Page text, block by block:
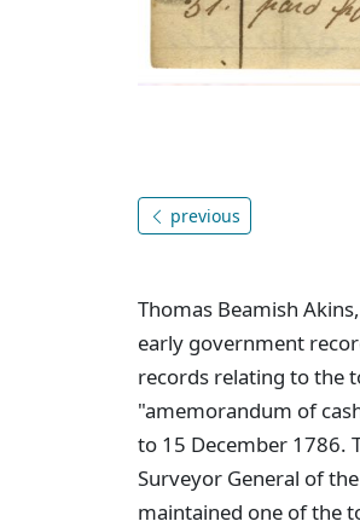
previous
Thomas Beamish
early government
records relating to the
"amemorandum of
to 15 December 1786.
Surveyor General of
maintained one of the